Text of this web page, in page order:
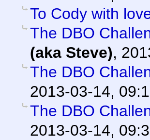
To Cody with
The DBO
(aka Steve),
The DBO
2013-03-14,
The DBO
2013-03-14,